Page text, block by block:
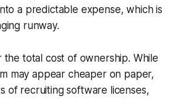
a predictable expense, which is
runway.
the total cost of ownership. While
may appear cheaper on paper,
of recruiting software licenses,